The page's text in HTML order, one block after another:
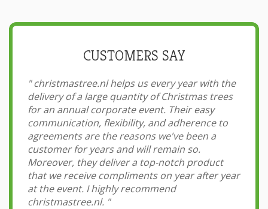
CUSTOMERS SAY
"christmastree.nl helps us every year with the
delivery of a large quantity of Christmas trees
for an annual corporate event. Their easy
communication, flexibility, and adherence to
agreements are the reasons we've been a
customer for years and will remain so.
Moreover, they deliver a top-notch product
that we receive compliments on year after year
at the event. I highly recommend
christmastree.nl. "